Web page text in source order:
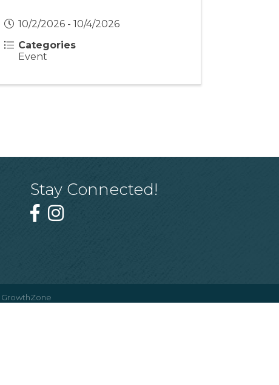
10/2/2026 - 10/4/2026
Categories
Event
Stay Connected!
GrowthZone